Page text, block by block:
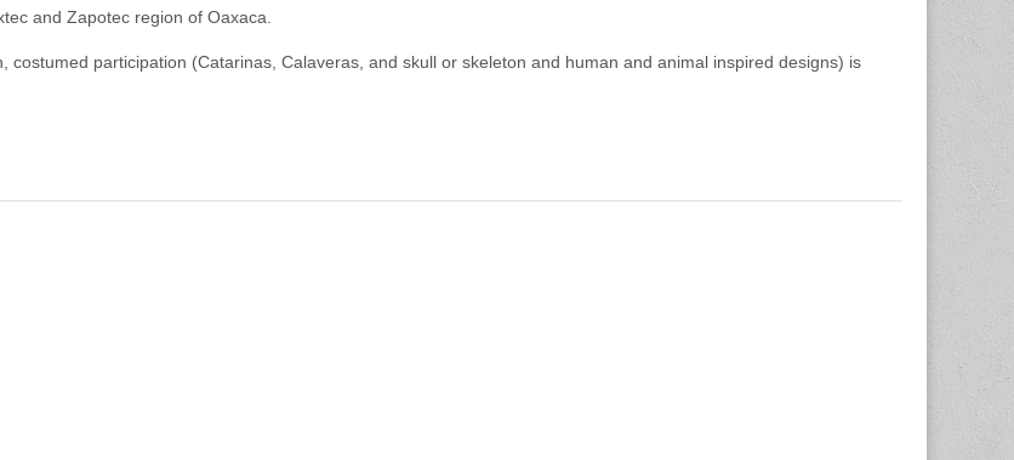
Muertos’
Family
and Zapotec region of Oaxaca.
costumed participation (Catarinas, Calaveras, and skull or skeleton and human and animal inspired designs) is